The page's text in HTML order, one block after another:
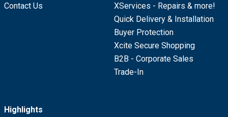
Contact Us
XServices - Repairs & more!
Quick Delivery & Installation
Buyer Protection
Xcite Secure Shopping
B2B - Corporate Sales
Trade-In
Highlights